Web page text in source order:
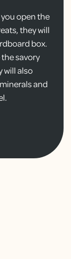
open the
they will
box.
savory
will also
and